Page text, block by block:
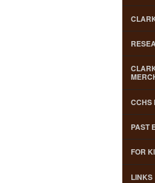
CCHS
PAST
FOR
LINKS